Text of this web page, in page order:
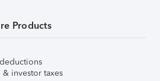
Products
investor taxes